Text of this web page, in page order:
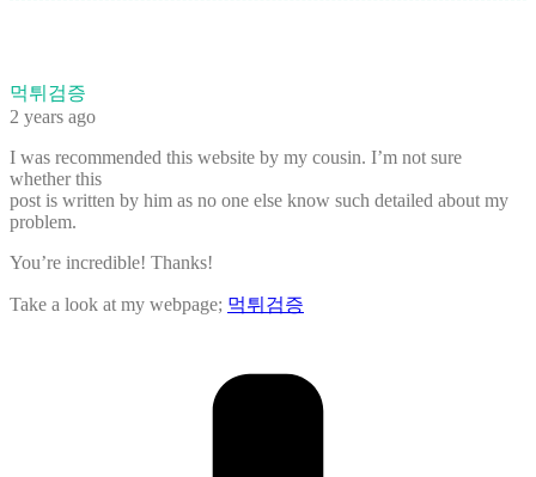
먹튀검증
2 years ago
I was recommended this website by my cousin. I’m not sure
whether this
post is written by him as no one else know such detailed about my
problem.
You’re incredible! Thanks!
Take a look at my webpage; 먹튀검증